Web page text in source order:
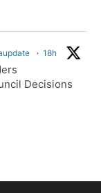
· 18h
Decisions